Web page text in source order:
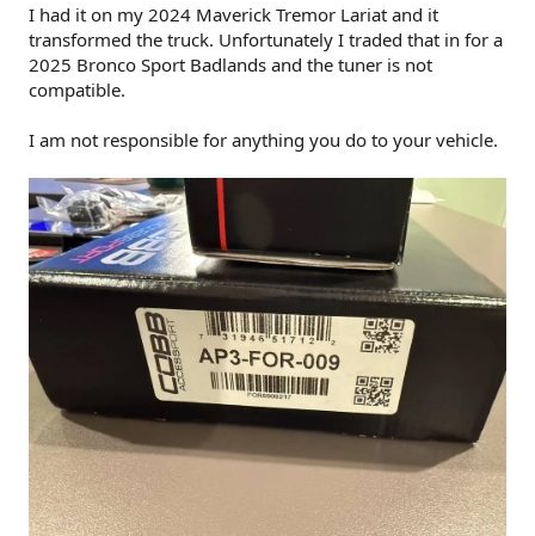
I had it on my 2024 Maverick Tremor Lariat and it
transformed the truck. Unfortunately I traded that in for a
2025 Bronco Sport Badlands and the tuner is not
compatible.
I am not responsible for anything you do to your vehicle.